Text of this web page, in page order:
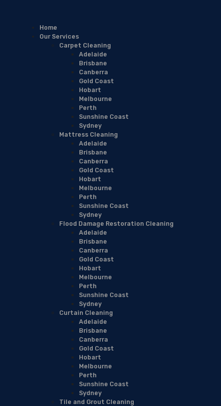
Home
Our Services
Carpet Cleaning
Adelaide
Brisbane
Canberra
Gold Coast
Hobart
Melbourne
Perth
Sunshine Coast
Sydney
Mattress Cleaning
Adelaide
Brisbane
Canberra
Gold Coast
Hobart
Melbourne
Perth
Sunshine Coast
Sydney
Flood Damage Restoration Cleaning
Adelaide
Brisbane
Canberra
Gold Coast
Hobart
Melbourne
Perth
Sunshine Coast
Sydney
Curtain Cleaning
Adelaide
Brisbane
Canberra
Gold Coast
Hobart
Melbourne
Perth
Sunshine Coast
Sydney
Tile and Grout Cleaning